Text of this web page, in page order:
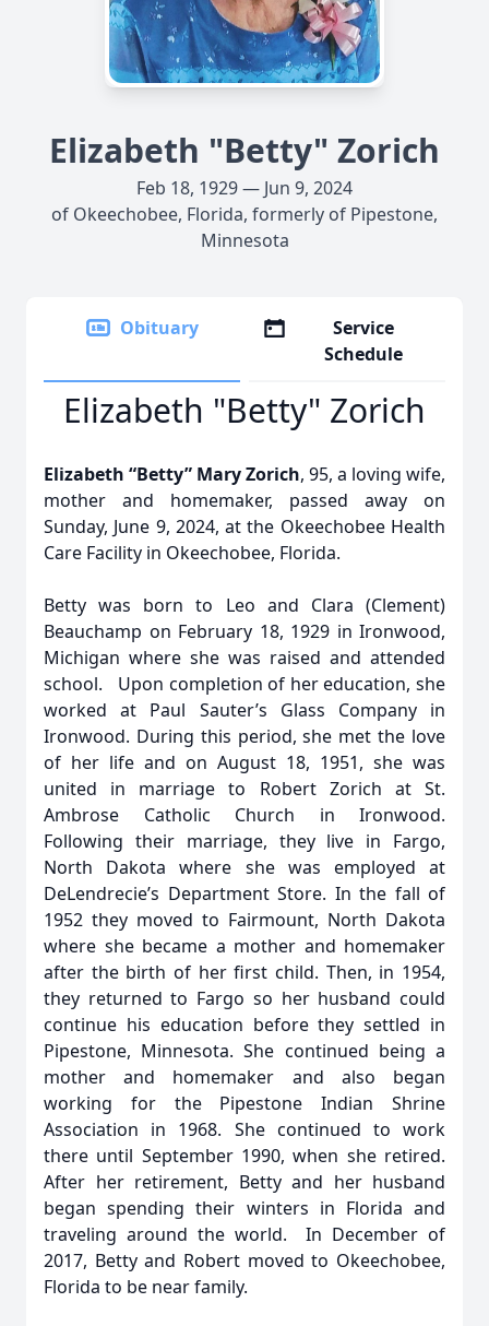
Elizabeth "Betty" Zorich
Feb 18, 1929 — Jun 9, 2024
of Okeechobee, Florida, formerly of Pipestone,
Minnesota
Obituary
Service
Schedule
Elizabeth "Betty" Zorich
Elizabeth “Betty” Mary Zorich, 95, a loving wife,
mother and homemaker, passed away on
Sunday, June 9, 2024, at the Okeechobee Health
Care Facility in Okeechobee, Florida.
Betty was born to Leo and Clara (Clement)
Beauchamp on February 18, 1929 in Ironwood,
Michigan where she was raised and attended
school. Upon completion of her education, she
worked at Paul Sauter’s Glass Company in
Ironwood. During this period, she met the love
of her life and on August 18, 1951, she was
united in marriage to Robert Zorich at St.
Ambrose Catholic Church in Ironwood.
Following their marriage, they live in Fargo,
North Dakota where she was employed at
DeLendrecie’s Department Store. In the fall of
1952 they moved to Fairmount, North Dakota
where she became a mother and homemaker
after the birth of her first child. Then, in 1954,
they returned to Fargo so her husband could
continue his education before they settled in
Pipestone, Minnesota. She continued being a
mother and homemaker and also began
working for the Pipestone Indian Shrine
Association in 1968. She continued to work
there until September 1990, when she retired.
After her retirement, Betty and her husband
began spending their winters in Florida and
traveling around the world. In December of
2017, Betty and Robert moved to Okeechobee,
Florida to be near family.